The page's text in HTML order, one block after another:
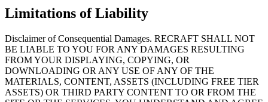
Limitations of Liability
Disclaimer of Consequential Damages. RECRAFT SHALL NOT
BE LIABLE TO YOU FOR ANY DAMAGES RESULTING
FROM YOUR DISPLAYING, COPYING, OR
DOWNLOADING OR ANY USE OF ANY OF THE
MATERIALS, CONTENT, ASSETS (INCLUDING FREE TIER
ASSETS) OR THIRD PARTY CONTENT TO OR FROM THE